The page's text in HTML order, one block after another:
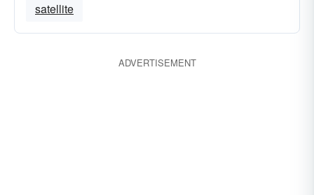
satellite
ADVERTISEMENT